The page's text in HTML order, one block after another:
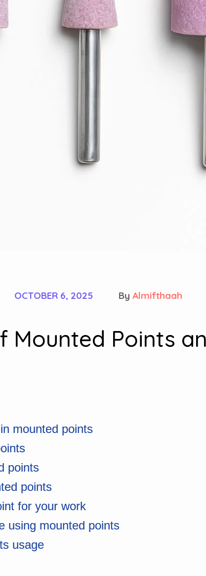
OCTOBER 6, 2025 By Almifthaah
Mounted Points
mounted points
points
points
for your work
using mounted points
usage